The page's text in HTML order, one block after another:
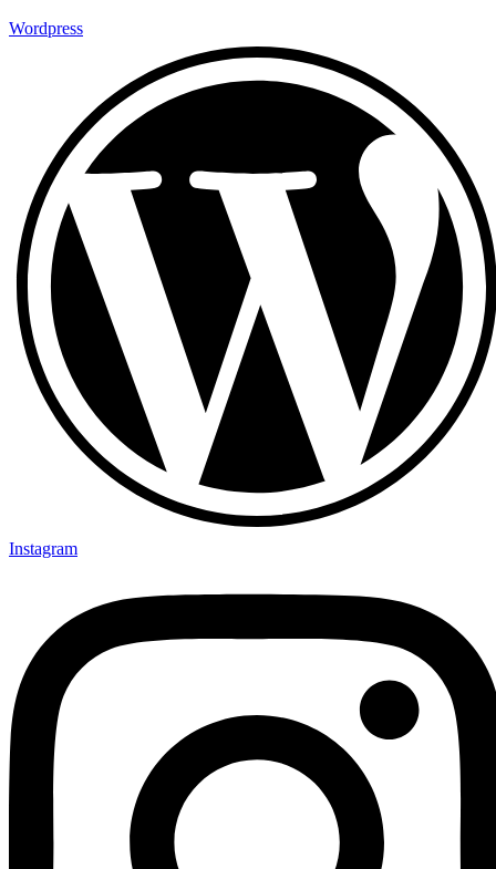
Wordpress
Instagram